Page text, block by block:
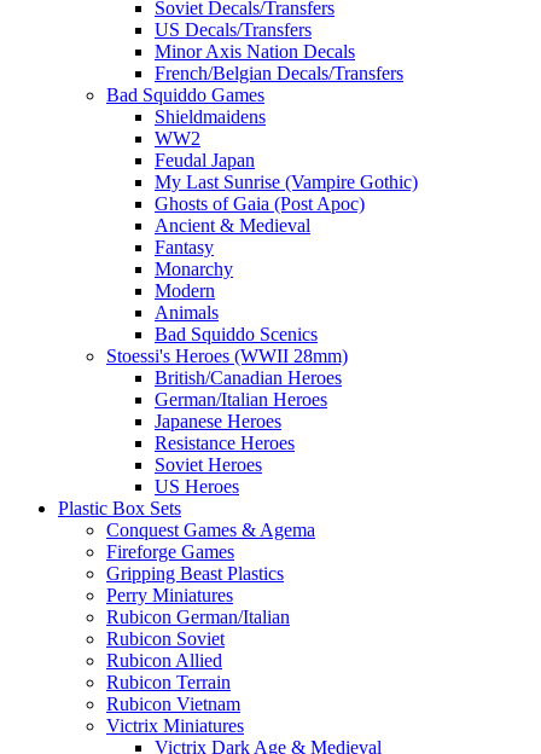
Soviet Decals/Transfers
US Decals/Transfers
Minor Axis Nation Decals
French/Belgian Decals/Transfers
Bad Squiddo Games
Shieldmaidens
WW2
Feudal Japan
My Last Sunrise (Vampire Gothic)
Ghosts of Gaia (Post Apoc)
Ancient & Medieval
Fantasy
Monarchy
Modern
Animals
Bad Squiddo Scenics
Stoessi's Heroes (WWII 28mm)
British/Canadian Heroes
German/Italian Heroes
Japanese Heroes
Resistance Heroes
Soviet Heroes
US Heroes
Plastic Box Sets
Conquest Games & Agema
Fireforge Games
Gripping Beast Plastics
Perry Miniatures
Rubicon German/Italian
Rubicon Soviet
Rubicon Allied
Rubicon Terrain
Rubicon Vietnam
Victrix Miniatures
Victrix Dark Age & Medieval